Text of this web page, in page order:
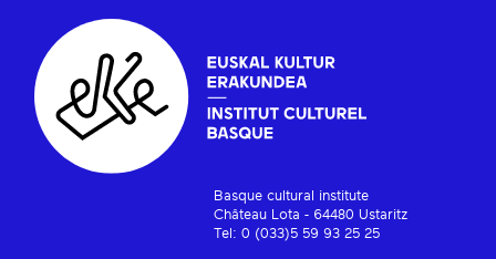
Basque cultural institute
Château Lota - 64480 Ustaritz
Tel: 0 (033)5 59 93 25 25